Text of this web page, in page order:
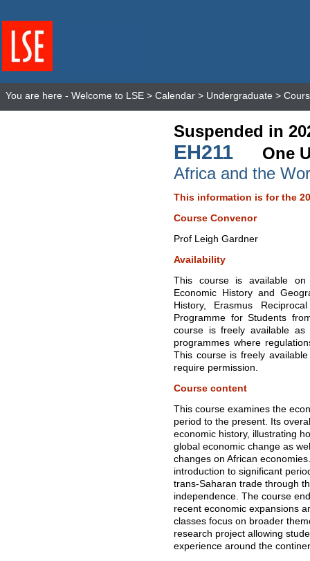
You are here - Welcome to LSE > Calendar > Undergraduate >
Suspended in
EH211
One
Africa and the
This information is for the
Course Convenor
Prof Leigh Gardner
Availability
This course is available
Economic History and
History, Erasmus
Programme for Students
course is freely available
programmes where
This course is freely
require permission.
Course content
This course examines the
period to the present. Its
economic history, illustrating
global economic change as
changes on African
introduction to significant
trans-Saharan trade through
independence. The course
recent economic expansions
classes focus on broader
research project allowing
experience around the